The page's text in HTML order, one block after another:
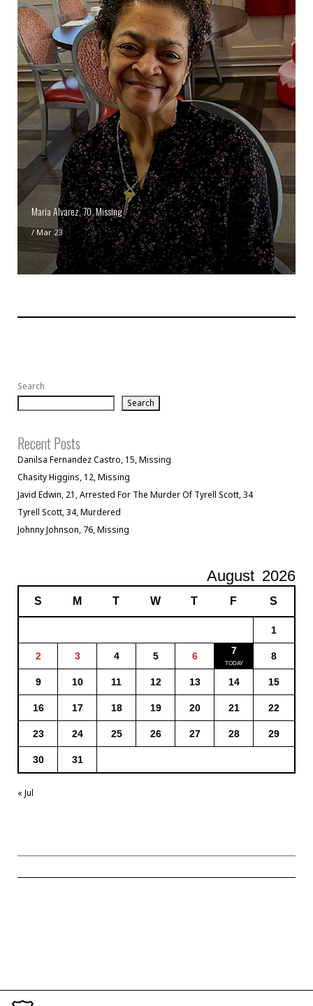
Maria Alvarez, 70, Missing
/ Mar 23
Search
Search
Recent Posts
Danilsa Fernandez Castro, 15, Missing
Chasity Higgins, 12, Missing
Javid Edwin, 21, Arrested For The Murder Of Tyrell Scott, 34
Tyrell Scott, 34, Murdered
Johnny Johnson, 76, Missing
August 2026
S M T W T F S
1
2 3 4 5 6 7 8
9 10 11 12 13 14 15
16 17 18 19 20 21 22
23 24 25 26 27 28 29
30 31
« Jul